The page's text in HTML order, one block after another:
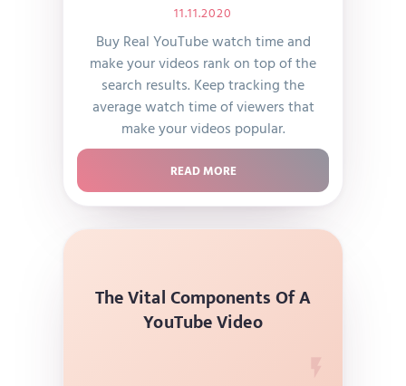
11.11.2020
Buy Real YouTube watch time and
make your videos rank on top of the
search results. Keep tracking the
average watch time of viewers that
make your videos popular.
READ MORE
The Vital Components Of A
YouTube Video